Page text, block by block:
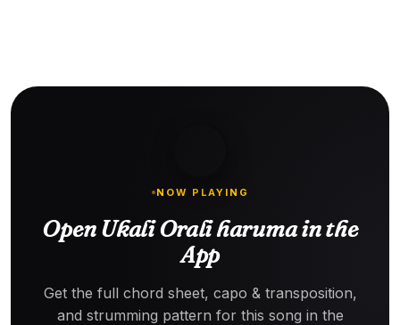
NOW PLAYING
Open Ukali Orali haruma in the
App
Get the full chord sheet, capo & transposition,
and strumming pattern for this song in the